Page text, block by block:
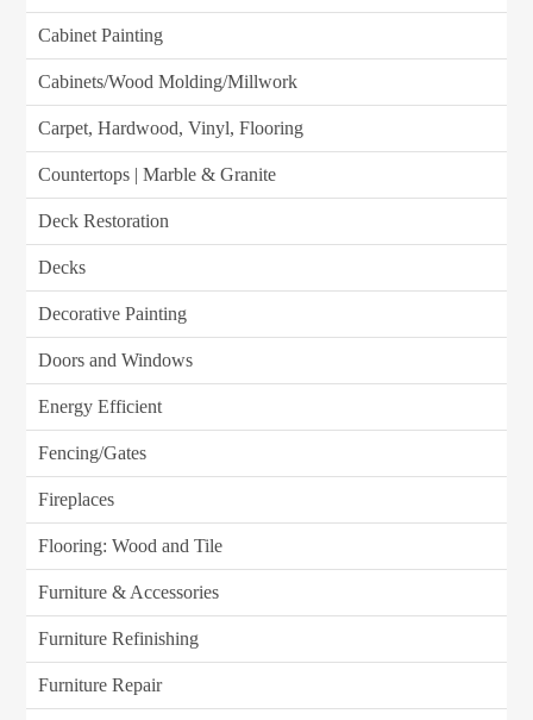
Cabinet Painting
Cabinets/Wood Molding/Millwork
Carpet, Hardwood, Vinyl, Flooring
Countertops | Marble & Granite
Deck Restoration
Decks
Decorative Painting
Doors and Windows
Energy Efficient
Fencing/Gates
Fireplaces
Flooring: Wood and Tile
Furniture & Accessories
Furniture Refinishing
Furniture Repair